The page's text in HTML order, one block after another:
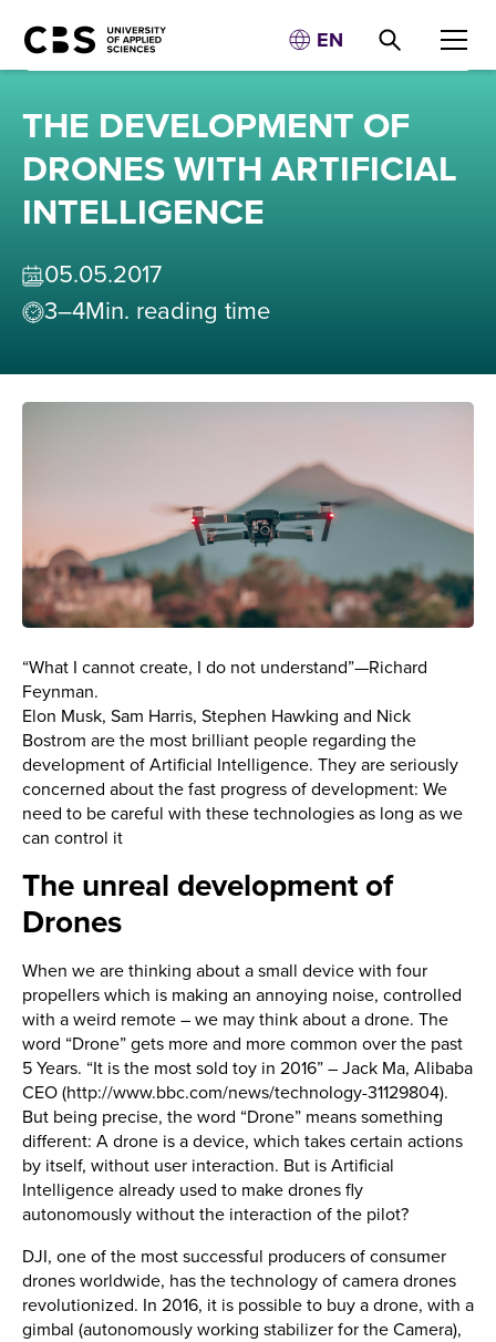
EN
THE DEVELOPMENT OF
DRONES WITH ARTIFICIAL
INTELLIGENCE
05.05.2017
3–4Min. reading time
“What I cannot create, I do not understand”—Richard
Feynman.
Elon Musk, Sam Harris, Stephen Hawking and Nick
Bostrom are the most brilliant people regarding the
development of Artificial Intelligence. They are seriously
concerned about the fast progress of development: We
need to be careful with these technologies as long as we
can control it
The unreal development of
Drones
When we are thinking about a small device with four
propellers which is making an annoying noise, controlled
with a weird remote – we may think about a drone. The
word “Drone” gets more and more common over the past
5 Years. “It is the most sold toy in 2016” – Jack Ma, Alibaba
CEO (http://www.bbc.com/news/technology-31129804).
But being precise, the word “Drone” means something
different: A drone is a device, which takes certain actions
by itself, without user interaction. But is Artificial
Intelligence already used to make drones fly
autonomously without the interaction of the pilot?
DJI, one of the most successful producers of consumer
drones worldwide, has the technology of camera drones
revolutionized. In 2016, it is possible to buy a drone, with a
gimbal (autonomously working stabilizer for the Camera),